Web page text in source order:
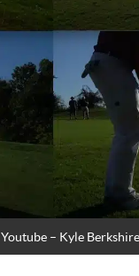
Youtube – Kyle Berkshire